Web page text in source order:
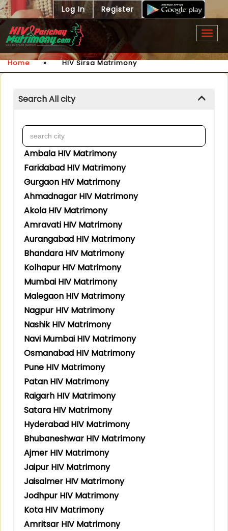
Log In Register
Home » HIV Sirsa Matrimony
Search All city
Ambala HIV Matrimony
Faridabad HIV Matrimony
Gurgaon HIV Matrimony
Ahmadnagar HIV Matrimony
Akola HIV Matrimony
Amravati HIV Matrimony
Aurangabad HIV Matrimony
Bhandara HIV Matrimony
Kolhapur HIV Matrimony
Mumbai HIV Matrimony
Malegaon HIV Matrimony
Nagpur HIV Matrimony
Nashik HIV Matrimony
Navi Mumbai HIV Matrimony
Osmanabad HIV Matrimony
Pune HIV Matrimony
Patan HIV Matrimony
Raigarh HIV Matrimony
Satara HIV Matrimony
Hyderabad HIV Matrimony
Bhubaneshwar HIV Matrimony
Ajmer HIV Matrimony
Jaipur HIV Matrimony
Jaisalmer HIV Matrimony
Jodhpur HIV Matrimony
Kota HIV Matrimony
Amritsar HIV Matrimony